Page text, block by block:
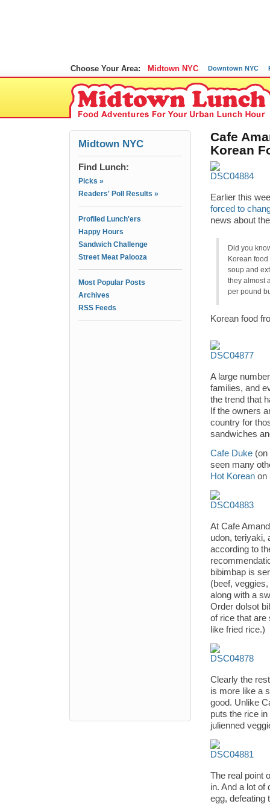
Choose Your Area: Midtown NYC Downtown NYC
Midtown NYC
Find Lunch:
Picks »
Readers' Poll Results »
Profiled Lunch'ers
Happy Hours
Sandwich Challenge
Street Meat Palooza
Most Popular Posts
Archives
RSS Feeds
Cafe
Korean
Earlier this
forced to
news about
Did you
Korean
soup and
they almost
per pound
Korean food
A large
families, and
the trend that
If the owners
country for
sandwiches
Cafe Duke (on
seen many
Hot Korean on
At Cafe
udon, teriyaki,
according to
bibimbap is
(beef,
along with a
Order dolsot
of rice that are
like fried rice.)
Clearly the
is more like a
good. Unlike
puts the rice in
julienned
The real point
in. And a lot of
egg, defeating